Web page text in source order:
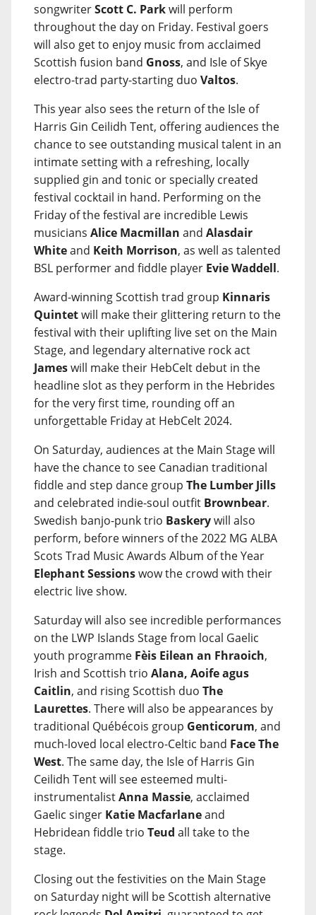
songwriterScott C. Parkwill perform
throughout the day on Friday. Festival goers
will also get to enjoy music from acclaimed
Scottish fusion band Gnoss, and Isle of Skye
electro-trad party-starting duo Valtos.
This year also sees the return of the Isle of
Harris Gin Ceilidh Tent, offering audiences the
chance to see outstanding musical talent in an
intimate setting with a refreshing, locally
supplied gin and tonic or specially created
festival cocktail in hand. Performing on the
Friday of the festival are incredible Lewis
musicians Alice Macmillan and Alasdair
Whiteand Keith Morrison, as well as talented
BSL performer and fiddle player Evie Waddell.
Award-winning Scottish trad group Kinnaris
Quintetwill make their glittering return to the
festival with their uplifting live set on the Main
Stage, and legendary alternative rock act
Jameswill make their HebCelt debut in the
headline slot as they perform in the Hebrides
for the very first time, rounding off an
unforgettable Friday at HebCelt 2024.
On Saturday, audiences at the Main Stage will
have the chance to see Canadian traditional
fiddle and step dance group The Lumber Jills
and celebrated indie-soul outfit Brownbear.
Swedish banjo-punk trio Baskerywill also
perform, before winners of the 2022 MG ALBA
Scots Trad Music Awards Album of the Year
Elephant Sessionswow the crowd with their
electric live show.
Saturday will also see incredible performances
on the LWP Islands Stage from local Gaelic
youth programme Fèis Eilean an Fhraoich,
Irish and Scottish trio Alana, Aoife agus
Caitlin, and rising Scottish duo The
Laurettes. There will also be appearances by
traditional Québécois group Genticorum, and
much-loved local electro-Celtic band Face The
West. The same day, the Isle of Harris Gin
Ceilidh Tent will see esteemed multi-
instrumentalistAnna Massie, acclaimed
Gaelic singer Katie Macfarlaneand
Hebridean fiddle trio Teud all take to the
stage.
Closing out the festivities on the Main Stage
on Saturday night will be Scottish alternative